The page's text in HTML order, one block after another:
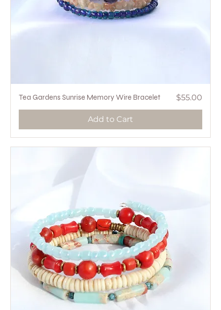
Tea Gardens Sunrise Memory Wire Bracelet Price
$55.00
Add to Cart